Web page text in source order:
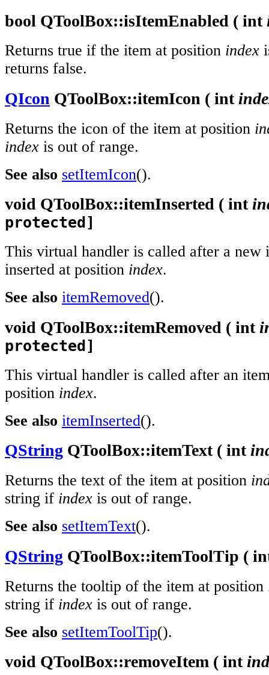
bool QToolBox::isItemEnabled ( int
Returns true if the item at position index
returns false.
QIcon QToolBox::itemIcon ( int
Returns the icon of the item at position
index is out of range.
See also setItemIcon().
void QToolBox::itemInserted ( int
protected]
This virtual handler is called after a new
inserted at position index.
See also itemRemoved().
void QToolBox::itemRemoved ( int
protected]
This virtual handler is called after an
position index.
See also itemInserted().
QString QToolBox::itemText( int
Returns the text of the item at position
string if index is out of range.
See also setItemText().
QString QToolBox::itemToolTip (
Returns the tooltip of the item at position
string if index is out of range.
See also setItemToolTip().
void QToolBox::removeItem ( int